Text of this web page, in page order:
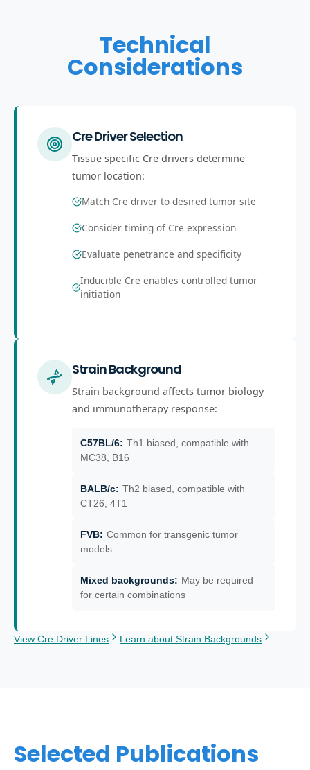
Technical
Considerations
Cre Driver Selection
Tissue specific Cre drivers determine
tumor location:
Match Cre driver to desired tumor site
Consider timing of Cre expression
Evaluate penetrance and specificity
Inducible Cre enables controlled tumor
initiation
Strain Background
Strain background affects tumor biology
and immunotherapy response:
C57BL/6: Th1 biased, compatible with
MC38, B16
BALB/c: Th2 biased, compatible with
CT26, 4T1
FVB: Common for transgenic tumor
models
Mixed backgrounds: May be required
for certain combinations
View Cre Driver Lines Learn about Strain Backgrounds
Selected Publications